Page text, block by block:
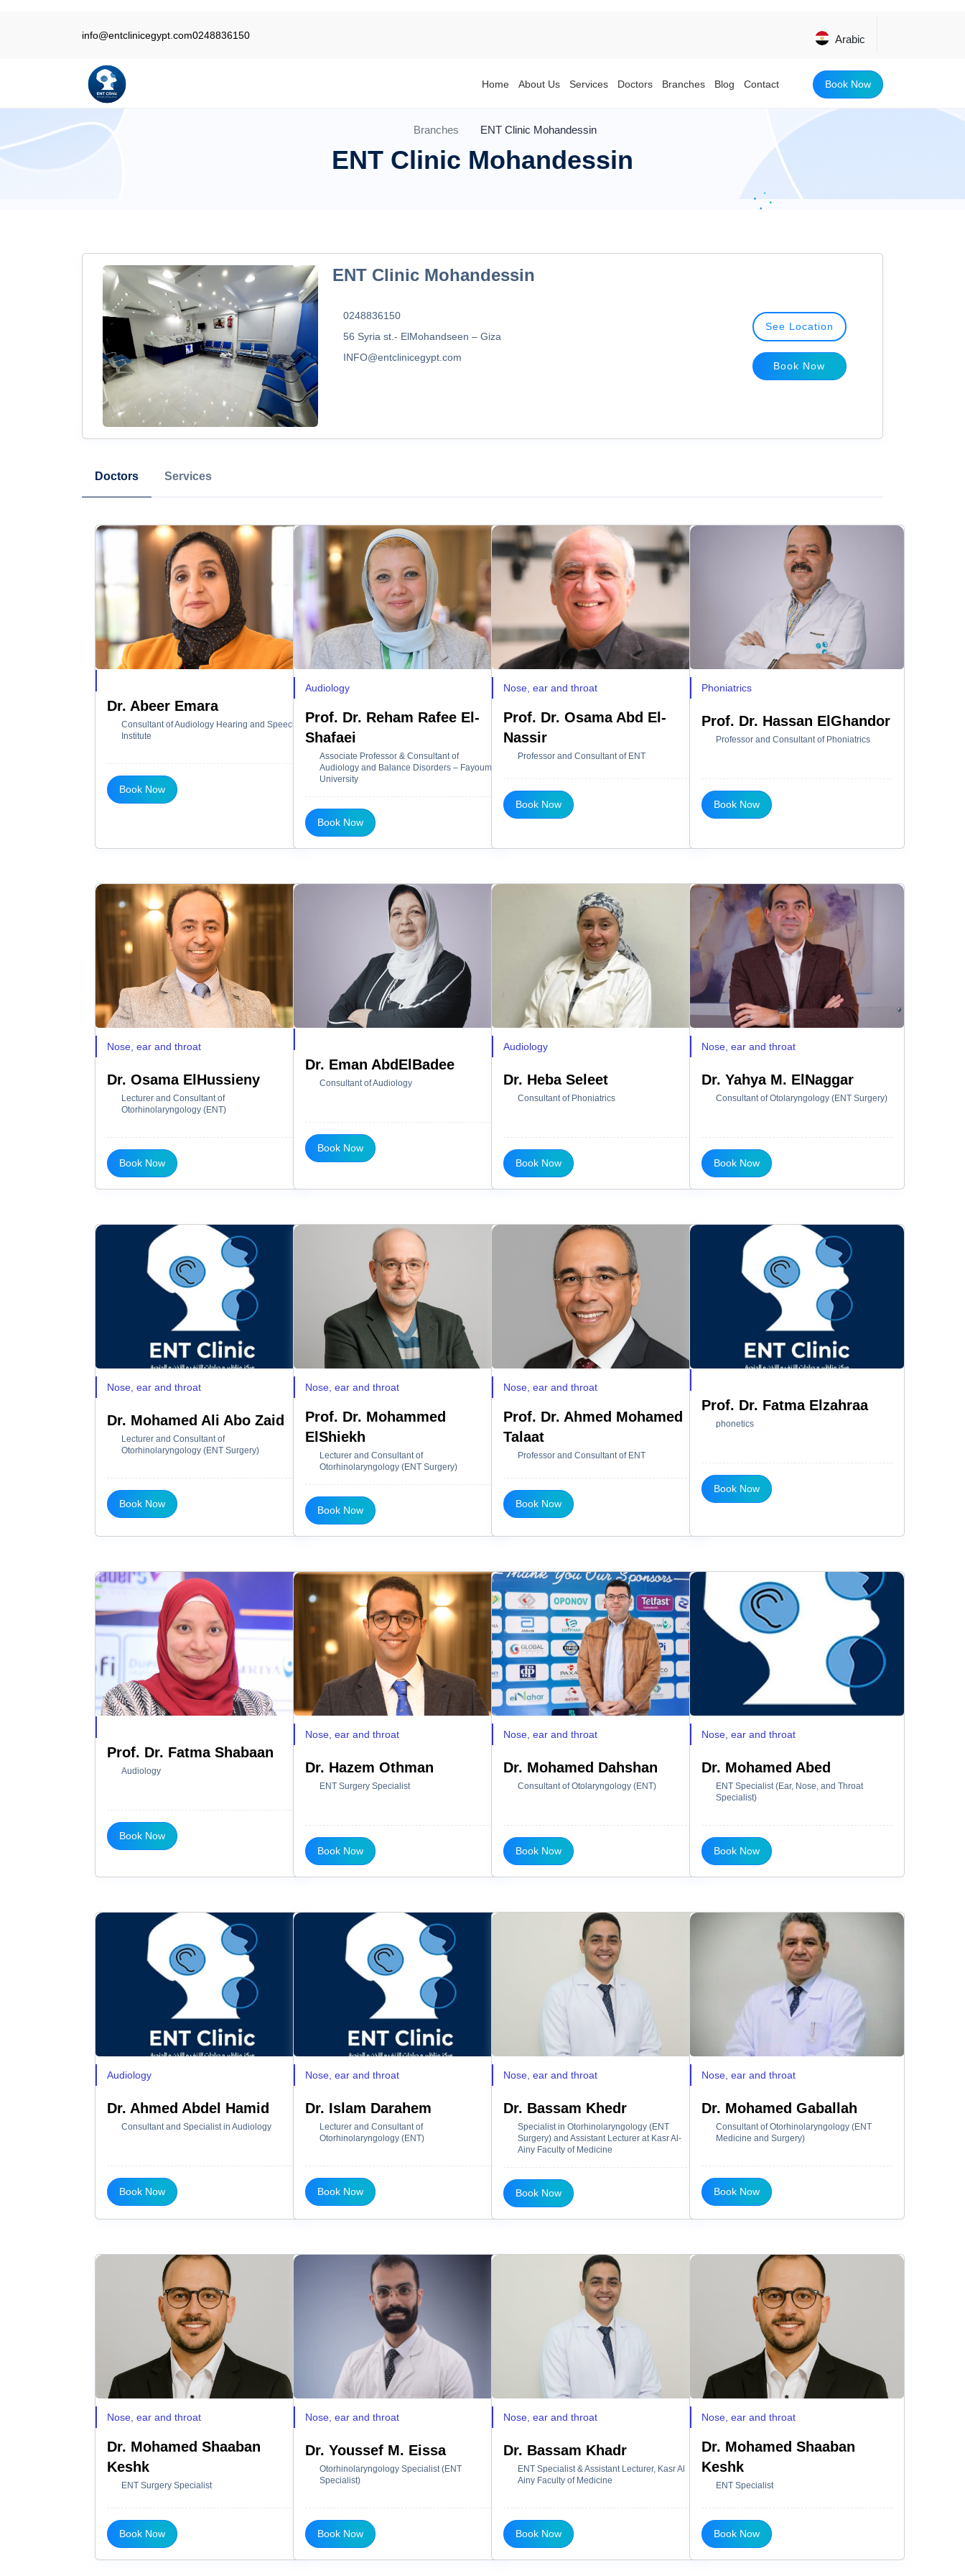
info@entclinicegypt.com0248836150 Arabic
Home About Us Services Doctors Branches Blog Contact Book Now
Branches ENT Clinic Mohandessin
ENT Clinic Mohandessin
ENT Clinic Mohandessin
0248836150
56 Syria st.- ElMohandseen – Giza
INFO@entclinicegypt.com
See Location
Book Now
Doctors Services
Dr. Abeer Emara
Consultant of Audiology Hearing and Speech
Institute
Book Now
Audiology
Prof. Dr. Reham Rafee El-
Shafaei
Associate Professor & Consultant of
Audiology and Balance Disorders – Fayoum
University
Book Now
Nose, ear and throat
Prof. Dr. Osama Abd El-
Nassir
Professor and Consultant of ENT
Book Now
Phoniatrics
Prof. Dr. Hassan ElGhandor
Professor and Consultant of Phoniatrics
Book Now
Nose, ear and throat
Dr. Osama ElHussieny
Lecturer and Consultant of
Otorhinolaryngology (ENT)
Book Now
Dr. Eman AbdElBadee
Consultant of Audiology
Book Now
Audiology
Dr. Heba Seleet
Consultant of Phoniatrics
Book Now
Nose, ear and throat
Dr. Yahya M. ElNaggar
Consultant of Otolaryngology (ENT Surgery)
Book Now
Nose, ear and throat
Dr. Mohamed Ali Abo Zaid
Lecturer and Consultant of
Otorhinolaryngology (ENT Surgery)
Book Now
Nose, ear and throat
Prof. Dr. Mohammed
ElShiekh
Lecturer and Consultant of
Otorhinolaryngology (ENT Surgery)
Book Now
Nose, ear and throat
Prof. Dr. Ahmed Mohamed
Talaat
Professor and Consultant of ENT
Book Now
Prof. Dr. Fatma Elzahraa
phonetics
Book Now
Prof. Dr. Fatma Shabaan
Audiology
Book Now
Nose, ear and throat
Dr. Hazem Othman
ENT Surgery Specialist
Book Now
Nose, ear and throat
Dr. Mohamed Dahshan
Consultant of Otolaryngology (ENT)
Book Now
Nose, ear and throat
Dr. Mohamed Abed
ENT Specialist (Ear, Nose, and Throat
Specialist)
Book Now
Audiology
Dr. Ahmed Abdel Hamid
Consultant and Specialist in Audiology
Book Now
Nose, ear and throat
Dr. Islam Darahem
Lecturer and Consultant of
Otorhinolaryngology (ENT)
Book Now
Nose, ear and throat
Dr. Bassam Khedr
Specialist in Otorhinolaryngology (ENT
Surgery) and Assistant Lecturer at Kasr Al-
Ainy Faculty of Medicine
Book Now
Nose, ear and throat
Dr. Mohamed Gaballah
Consultant of Otorhinolaryngology (ENT
Medicine and Surgery)
Book Now
Nose, ear and throat
Dr. Mohamed Shaaban
Keshk
ENT Surgery Specialist
Book Now
Nose, ear and throat
Dr. Youssef M. Eissa
Otorhinolaryngology Specialist (ENT
Specialist)
Book Now
Nose, ear and throat
Dr. Bassam Khadr
ENT Specialist & Assistant Lecturer, Kasr Al
Ainy Faculty of Medicine
Book Now
Nose, ear and throat
Dr. Mohamed Shaaban
Keshk
ENT Specialist
Book Now